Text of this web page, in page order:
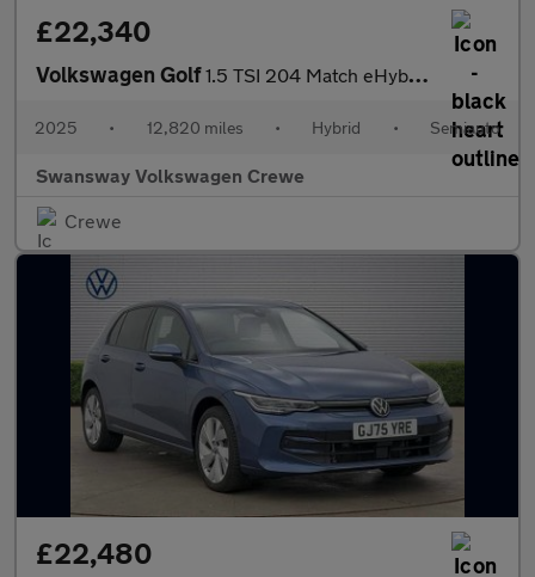
£22,340
Volkswagen Golf1.5 TSI 204 Match eHybrid 5dr DSG
2025 • 12,820 miles • Hybrid • Semiauto
Swansway Volkswagen Crewe
Crewe
£22,480